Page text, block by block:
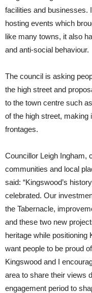
facilities and businesses.
hosting events which
like many towns, it also
and anti-social behaviour.
The council is asking
the high street and
to the town centre such
of the high street, making
frontages.
Councillor Leigh Ingham,
communities and local
said: “Kingswood’s
celebrated. Our
the Tabernacle,
and these two new
heritage while positioning
want people to be proud
Kingswood and I
area to share their views
engagement period to